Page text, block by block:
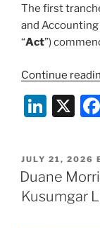
The first
and
“Act”)
Continue
Li
k
e
dI
X
POSTED
ON
JULY 21, 2026
Duane
Kusumgar